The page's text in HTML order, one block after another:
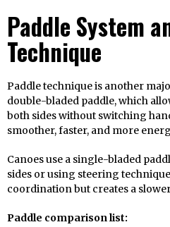
Paddle System
Technique
Paddle technique is another
double-bladed paddle, which
both sides without switching
smoother, faster, and more
Canoes use a single-bladed
sides or using steering
coordination but creates a
Paddle comparison list: